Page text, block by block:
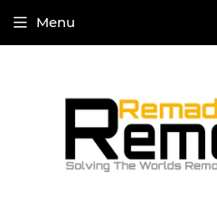
Menu